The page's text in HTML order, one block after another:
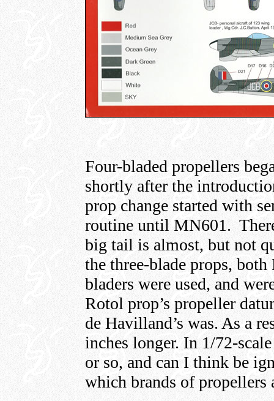
Four-bladed propellers
shortly after the
prop change started with
routine until MN601.
big tail is almost, but not
the three-blade props,
bladers were used, and
Rotol prop’s propeller
de Havilland’s was. As a
inches longer. In 1/72-
or so, and can I think be
which brands of propellers